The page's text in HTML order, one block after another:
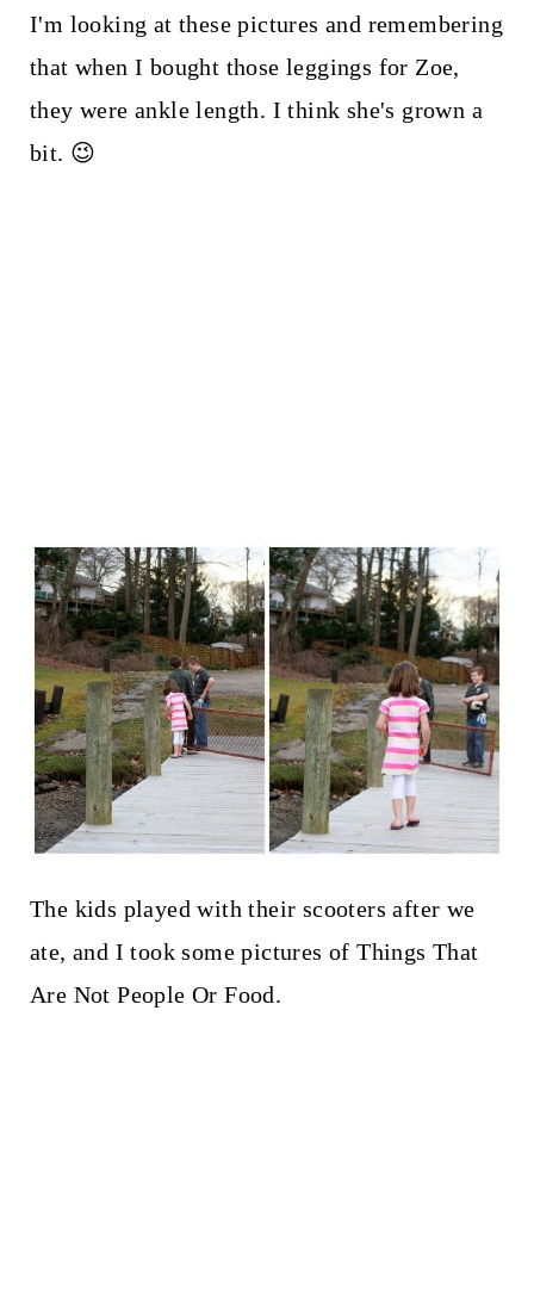
I'm looking at these pictures and remembering
that when I bought those leggings for Zoe,
they were ankle length. I think she's grown a
bit. 😉
The kids played with their scooters after we
ate, and I took some pictures of Things That
Are Not People Or Food.